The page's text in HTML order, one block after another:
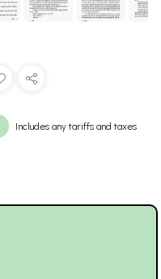
Includes any tariffs and taxes